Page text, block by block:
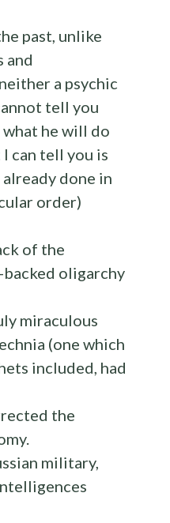
past, unlike
and
a psychic
tell you
he will do
can tell you is
done in
order)
of the
oligarchy
miraculous
(one which
included, had
the
military,